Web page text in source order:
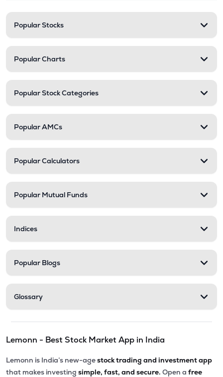
Popular Stocks
Popular Charts
Popular Stock Categories
Popular AMCs
Popular Calculators
Popular Mutual Funds
Indices
Popular Blogs
Glossary
Lemonn - Best Stock Market App in India
Lemonn is India’s new-agestock trading and investment app
that makes investing simple, fast, and secure. Open a free